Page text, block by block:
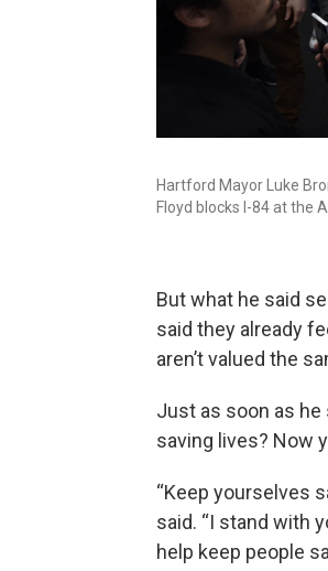
Hartford Mayor Luke
Floyd blocks I-84 at the
But what he said
said they already
aren’t valued the
Just as soon as he
saving lives? Now
“Keep yourselves
said. “I stand with
help keep people